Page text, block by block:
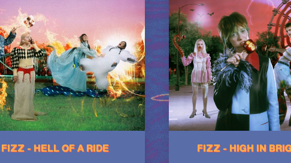
FIZZ - HELL OF A RIDE FIZZ - HIGH IN